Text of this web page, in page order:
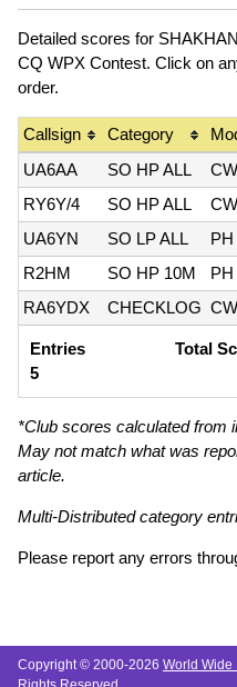
Detailed scores for
CQ WPX Contest. Click on
order.
Callsign Category
UA6AA
SO HP ALL CW
RY6Y/4
SO HP ALL CW
UA6YN
SO LP ALL PH
R2HM
SO HP 10M PH
RA6YDX
CHECKLOG CW
Entries
5
Total
*Club scores calculated from
May not match what was
article.
Multi-Distributed category
Please report any errors
Copyright © 2000-2026 World Wide